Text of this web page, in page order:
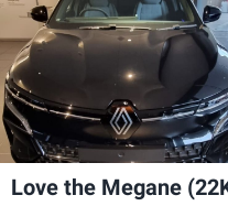
Love the Megane